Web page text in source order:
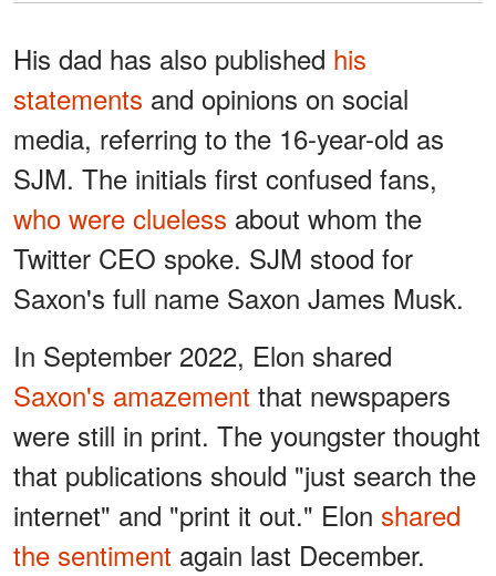
His dad has also published his
statements and opinions on social
media, referring to the 16-year-old as
SJM. The initials first confused fans,
who were clueless about whom the
Twitter CEO spoke. SJM stood for
Saxon's full name Saxon James Musk.
In September 2022, Elon shared
Saxon's amazement that newspapers
were still in print. The youngster thought
that publications should "just search the
internet" and "print it out." Elon shared
the sentiment again last December.